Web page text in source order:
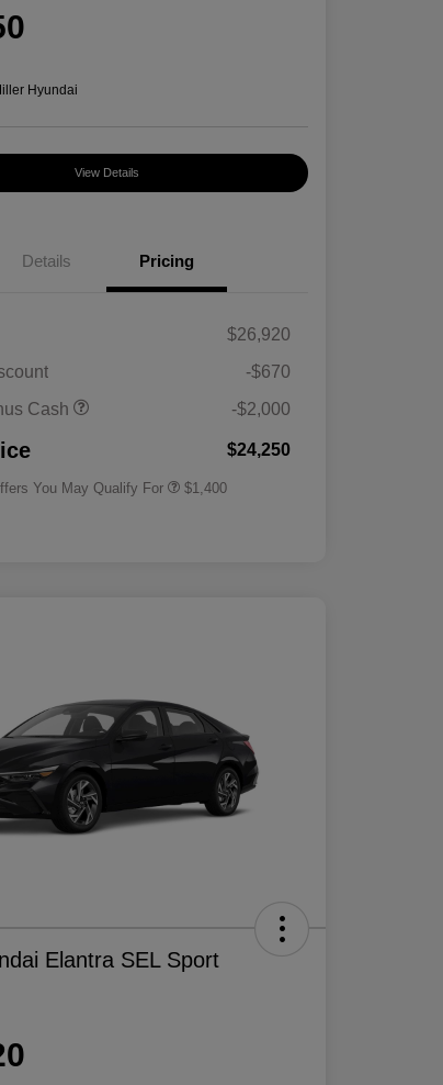
Hyundai
View Details
Details Pricing
$26,920
-$670
Cash
-$2,000
$24,250
You May Qualify For
Military Program
$500
$1,400
Elantra SEL Sport